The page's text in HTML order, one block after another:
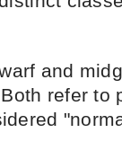
and
refer to